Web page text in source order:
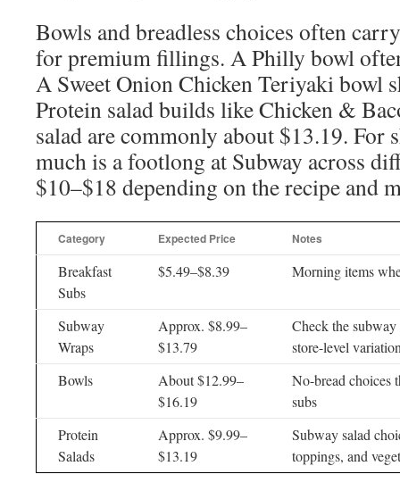
Bowls and breadless choices often
for premium fillings. A Philly bowl
A Sweet Onion Chicken Teriyaki bowl
Protein salad builds like Chicken &
salad are commonly about $13.19. For
much is a footlong at Subway across
$10–$18 depending on the recipe and
Category Expected Price Notes
Breakfast
Subs
$5.49–$8.39 Morning items
Subway
Wraps
Approx. $8.99–
$13.79
Check the
store-level
Bowls
About $12.99–
$16.19
No-bread choices
subs
Protein
Salads
Approx. $9.99–
$13.19
Subway salad
toppings, and